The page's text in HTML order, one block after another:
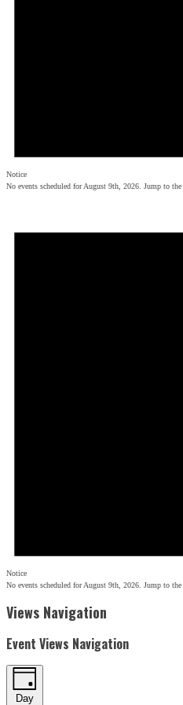
Notice
No events scheduled for August 9th, 2026. Jump to the
Notice
No events scheduled for August 9th, 2026. Jump to the
Views Navigation
Event Views Navigation
Day